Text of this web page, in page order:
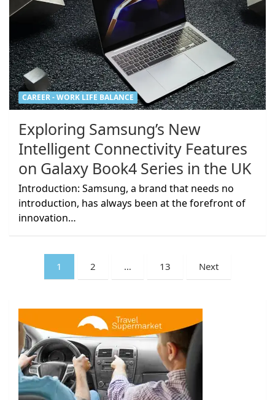
CAREER - WORK LIFE BALANCE
Exploring Samsung’s New
Intelligent Connectivity Features
on Galaxy Book4 Series in the UK
Introduction: Samsung, a brand that needs no
introduction, has always been at the forefront of
innovation…
pagination
1 2 … 13 Next